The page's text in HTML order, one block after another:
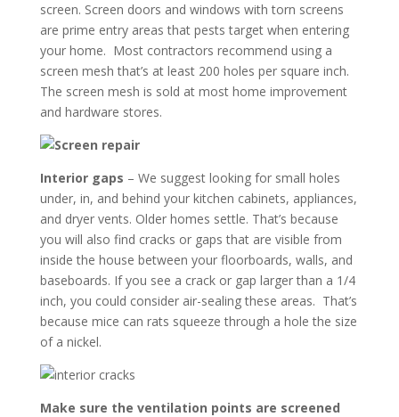
screen. Screen doors and windows with torn screens
are prime entry areas that pests target when entering
your home. Most contractors recommend using a
screen mesh that’s at least 200 holes per square inch.
The screen mesh is sold at most home improvement
and hardware stores.
Interior gaps – We suggest looking for small holes
under, in, and behind your kitchen cabinets, appliances,
and dryer vents. Older homes settle. That’s because
you will also find cracks or gaps that are visible from
inside the house between your floorboards, walls, and
baseboards. If you see a crack or gap larger than a 1/4
inch, you could consider air-sealing these areas. That’s
because mice can rats squeeze through a hole the size
of a nickel.
Make sure the ventilation points are screened